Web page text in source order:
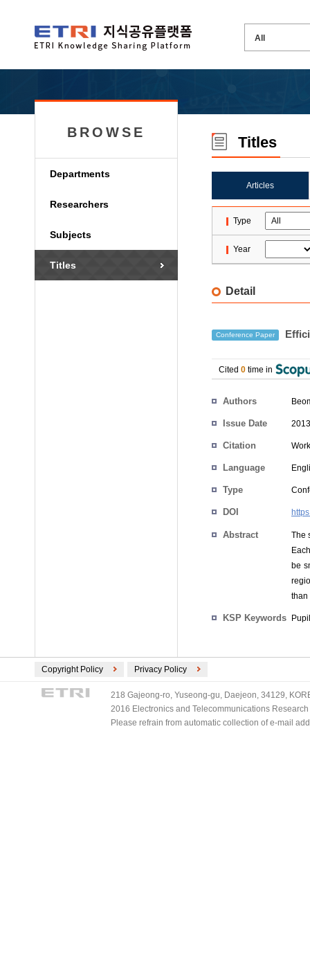
BROWSE
Departments
Researchers
Subjects
Titles
Titles
Articles
Type
Year
Detail
Conference Paper
Cited 0 time in
Authors
Issue Date
Citation
Language
Type
DOI
Abstract
The
be
than
KSP Keywords
Copyright Policy Privacy Policy
218 Gajeong-ro, Yuseong-gu, Daejeon, 34129,
2016 Electronics and Telecommunications
Please refrain from automatic collection of e-mail